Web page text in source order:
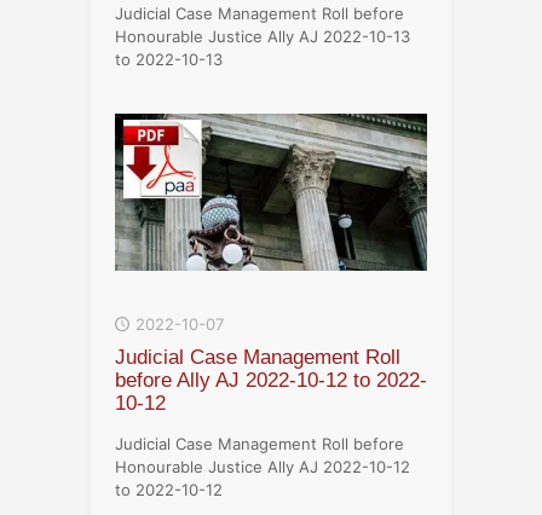
Judicial Case Management Roll before
Honourable Justice Ally AJ 2022-10-13
to 2022-10-13
2022-10-07
Judicial Case Management Roll
before Ally AJ 2022-10-12 to 2022-
10-12
Judicial Case Management Roll before
Honourable Justice Ally AJ 2022-10-12
to 2022-10-12